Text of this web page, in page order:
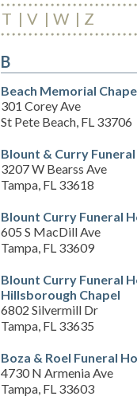
T V W Z
B
Beach Memorial
301 Corey Ave
St Pete Beach, FL 33706
Blount & Curry
3207 W Bearss Ave
Tampa, FL 33618
Blount Curry Funeral
605 S MacDill Ave
Tampa, FL 33609
Blount Curry Funeral
Hillsborough Chapel
6802 Silvermill Dr
Tampa, FL 33635
Boza & Roel Funeral
4730 N Armenia Ave
Tampa, FL 33603